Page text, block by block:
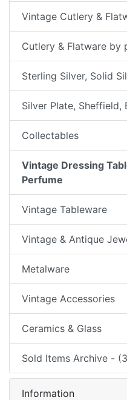
Vintage Cutlery &
Cutlery & Flatware by
Sterling Silver, Solid
Silver Plate, Sheffield,
Collectables
Vintage Dressing
Perfume
Vintage Tableware
Vintage & Antique
Metalware
Vintage Accessories
Ceramics & Glass
Sold Items Archive -
Information